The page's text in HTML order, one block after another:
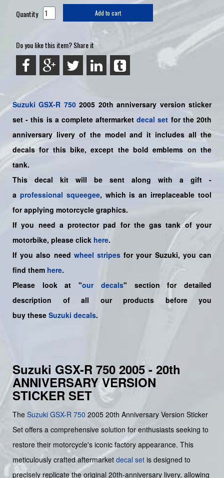
Quantity Add to cart
Do you like this item? Share it
Suzuki GSX-R 7502005 20th anniversary version sticker
set - this is a completeaftermarket decal set for the 20th
anniversary livery of the model and it includes all the
decals for this bike, except the bold emblems on the
tank.
This decal kit will be sent along with a gift -
a professional squeegee, which is an irreplaceable tool
for applying motorcycle graphics.
If you need a protector pad for the gas tank of your
motorbike, please click here.
If you also need wheel stripes for your Suzuki, you can
find them here.
Please look at "our decals" section for detailed
description of all our products before you
buy these Suzuki decals.
Suzuki GSX-R 750 2005 - 20th
ANNIVERSARY VERSION
STICKER SET
The Suzuki GSX-R 750 2005 20th Anniversary Version Sticker
Set offers a comprehensive solution for enthusiasts seeking to
restore their motorcycle's iconic factory appearance. This
meticulously crafted aftermarket decal set is designed to
precisely replicate the original 20th-anniversary livery, allowing